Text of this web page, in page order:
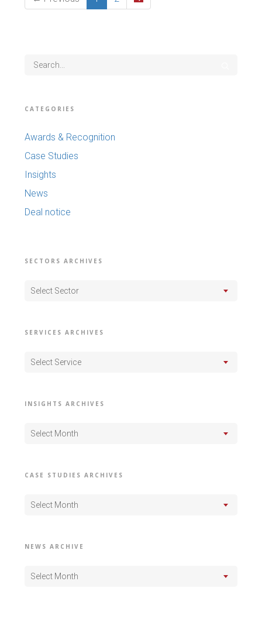
CATEGORIES
Awards & Recognition
Case Studies
Insights
News
Deal notice
SECTORS ARCHIVES
Select Sector
SERVICES ARCHIVES
Select Service
INSIGHTS ARCHIVES
Select Month
CASE STUDIES ARCHIVES
Select Month
NEWS ARCHIVE
Select Month